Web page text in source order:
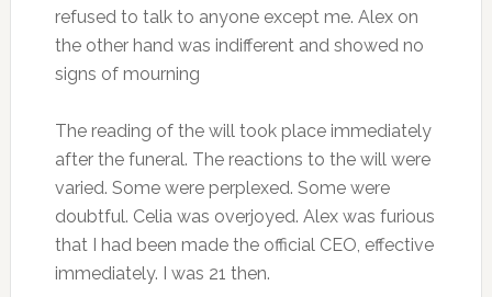
refused to talk to anyone except me. Alex on
the other hand was indifferent and showed no
signs of mourning
The reading of the will took place immediately
after the funeral. The reactions to the will were
varied. Some were perplexed. Some were
doubtful. Celia was overjoyed. Alex was furious
that I had been made the official CEO, effective
immediately. I was 21 then.